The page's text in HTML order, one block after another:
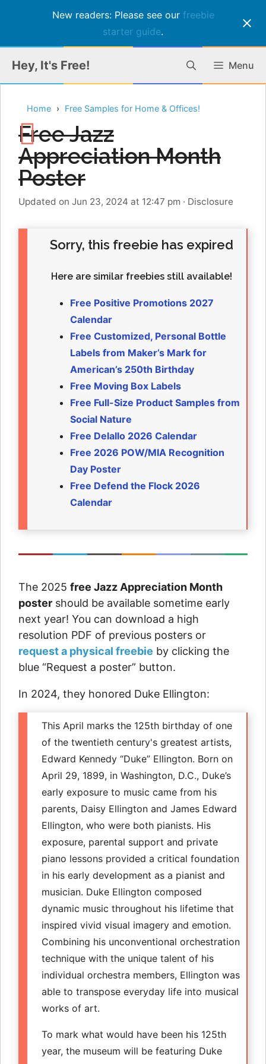
New readers: Please see our freebie
starter guide.
content
Hey, It's Free! Menu
Home Free Samples for Home & Offices!
Free Jazz
Appreciation Month
Poster
Updated on Jun 23, 2024 at 12:47 pm · Disclosure
Sorry, this freebie has expired
Here are similar freebies still available!
Free Positive Promotions 2027
Calendar
Free Customized, Personal Bottle
Labels from Maker’s Mark for
American’s 250th Birthday
Free Moving Box Labels
Free Full-Size Product Samples from
Social Nature
Free Delallo 2026 Calendar
Free 2026 POW/MIA Recognition
Day Poster
Free Defend the Flock 2026
Calendar
The 2025 free Jazz Appreciation Month
poster should be available sometime early
next year! You can download a high
resolution PDF of previous posters or
request a physical freebie by clicking the
blue “Request a poster” button.
In 2024, they honored Duke Ellington:
This April marks the 125th birthday of one
of the twentieth century's greatest artists,
Edward Kennedy “Duke” Ellington. Born on
April 29, 1899, in Washington, D.C., Duke’s
early exposure to music came from his
parents, Daisy Ellington and James Edward
Ellington, who were both pianists. His
exposure, parental support and private
piano lessons provided a critical foundation
in his early development as a pianist and
musician. Duke Ellington composed
dynamic music throughout his lifetime that
inspired vivid visual imagery and emotion.
Combining his unconventional orchestration
technique with the unique talent of his
individual orchestra members, Ellington was
able to transpose everyday life into musical
works of art.
To mark what would have been his 125th
year, the museum will be featuring Duke